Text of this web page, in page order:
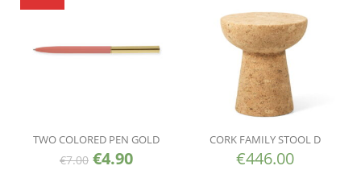
TWO COLORED PEN GOLD
€7.00 €4.90
CORK FAMILY STOOL D
€446.00